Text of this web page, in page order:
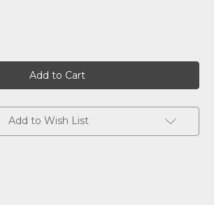
Add to Wish List